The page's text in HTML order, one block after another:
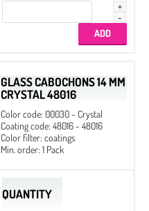
GLASS CABOCHONS 14 MM
CRYSTAL 48016
Color code: 00030 - Crystal
Coating code: 48016 - 48016
Color filter: coatings
Min. order: 1 Pack
QUANTITY